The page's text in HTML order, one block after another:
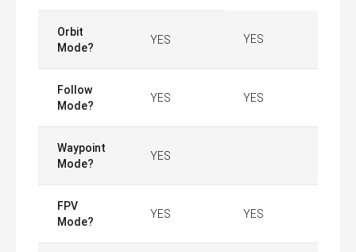
Orbit
Mode?
YES YES
Follow
Mode?
YES YES
Waypoint
Mode?
YES
FPV
Mode?
YES YES